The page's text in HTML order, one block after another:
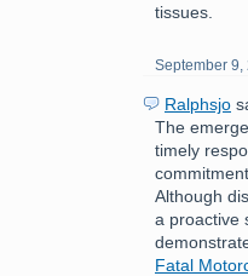
tissues.
September 9,
Ralphsjo
The
timely
Although
a proactive
Fatal